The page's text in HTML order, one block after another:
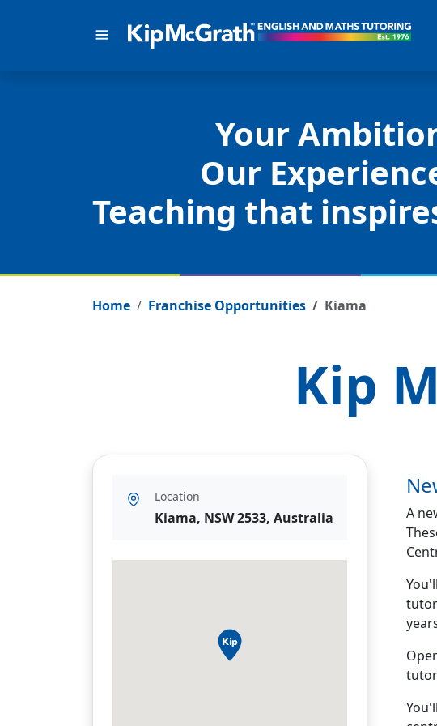
Your
Our
Teaching that
Home Franchise Opportunities Kiama
Kip
A
Location
Kiama, NSW 2533, Australia